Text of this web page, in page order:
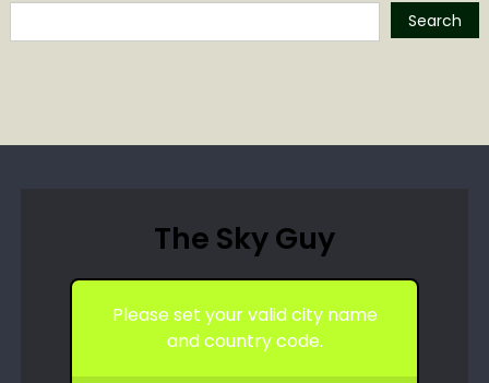
Search
The Sky Guy
Please set your valid city name
and country code.